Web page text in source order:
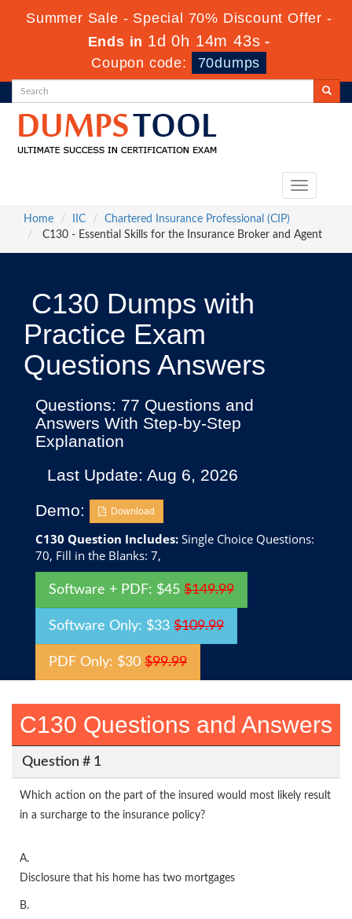
Summer Sale - Special 70% Discount Offer -
Ends in 1d 0h 14m 43s -
Coupon code:
70dumps
Toggle
Home
IIC
Chartered Insurance Professional (CIP)
C130 - Essential Skills for the Insurance Broker and Agent
C130 Dumps with
Practice Exam
Questions Answers
Questions: 77 Questions and
Answers With Step-by-Step
Explanation
Last Update: Aug 6, 2026
Demo:
Download
C130 Question Includes: Single Choice Questions:
70, Fill in the Blanks: 7,
Software + PDF: $45 $149.99
Software Only: $33 $109.99
PDF Only: $30 $99.99
C130 Questions and Answers
Question # 1
Which action on the part of the insured would most likely result
in a surcharge to the insurance policy?
A.
Disclosure that his home has two mortgages
B.